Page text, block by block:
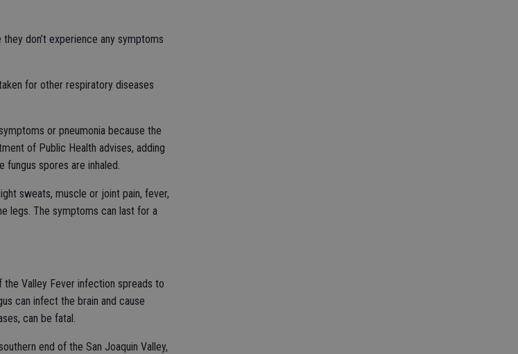
don’t experience any symptoms
for other respiratory diseases
or pneumonia because the
of Public Health advises, adding
spores are inhaled.
sweats, muscle or joint pain, fever,
legs. The symptoms can last for a
Valley Fever infection spreads to
can infect the brain and cause
can be fatal.
end of the San Joaquin Valley,